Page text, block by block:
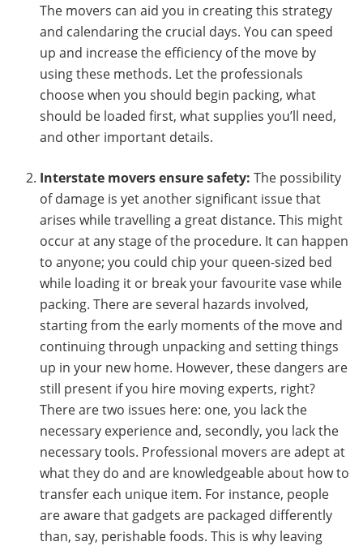
The movers can aid you in creating this strategy
and calendaring the crucial days. You can speed
up and increase the efficiency of the move by
using these methods. Let the professionals
choose when you should begin packing, what
should be loaded first, what supplies you’ll need,
and other important details.
Interstate movers ensure safety:The possibility
of damage is yet another significant issue that
arises while travelling a great distance. This might
occur at any stage of the procedure. It can happen
to anyone; you could chip your queen-sized bed
while loading it or break your favourite vase while
packing. There are several hazards involved,
starting from the early moments of the move and
continuing through unpacking and setting things
up in your new home. However, these dangers are
still present if you hire moving experts, right?
There are two issues here: one, you lack the
necessary experience and, secondly, you lack the
necessary tools. Professional movers are adept at
what they do and are knowledgeable about how to
transfer each unique item. For instance, people
are aware that gadgets are packaged differently
than, say, perishable foods. This is why leaving